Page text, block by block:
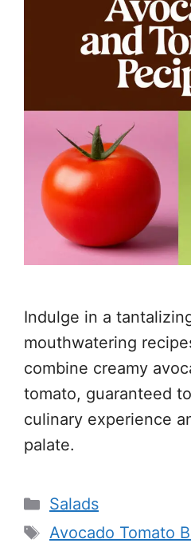
Indulge in a
mouthwatering
combine creamy
tomato, guaranteed
culinary experience
palate.
Categories
Salads
Tags
Avocado Tomato